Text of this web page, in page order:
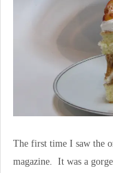
The first time I saw the
magazine. It was a